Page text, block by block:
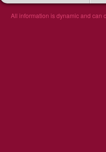
All information is dynamic and can